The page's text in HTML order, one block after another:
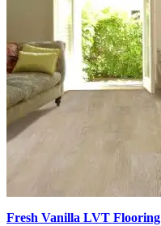
Fresh Vanilla LVT Flooring